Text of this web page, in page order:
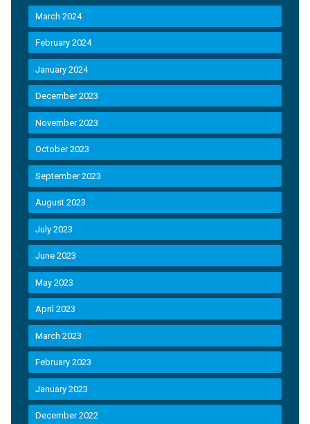
March 2024
February 2024
January 2024
December 2023
November 2023
October 2023
September 2023
August 2023
July 2023
June 2023
May 2023
April 2023
March 2023
February 2023
January 2023
December 2022